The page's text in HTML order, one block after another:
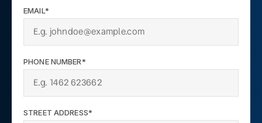
EMAIL*
PHONE NUMBER*
STREET ADDRESS*